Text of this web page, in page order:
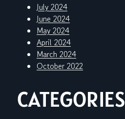
July 2024
June 2024
May 2024
April 2024
March 2024
October 2022
CATEGORIES